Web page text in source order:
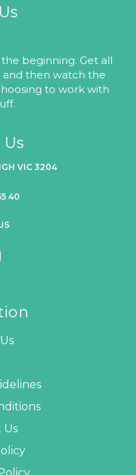
beginning. Get all
then watch the
to work with
VIC 3204
40
Us